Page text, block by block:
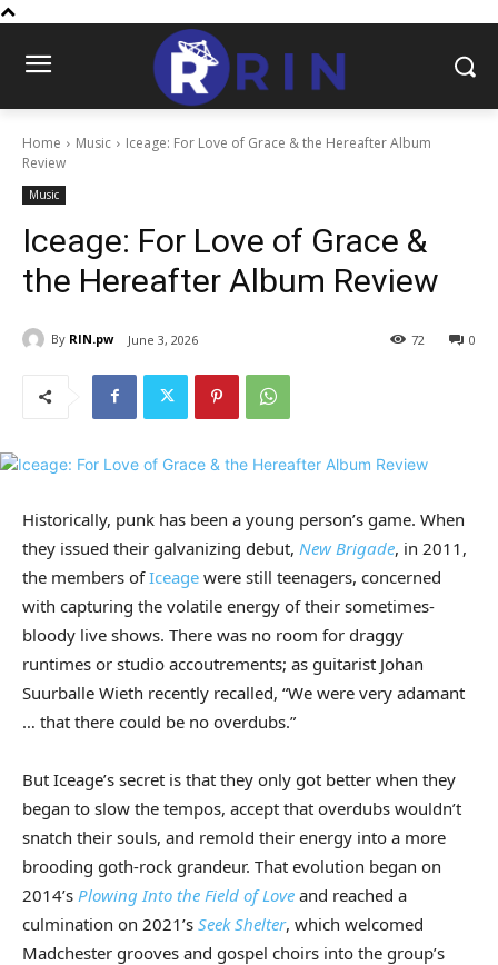
Home Music
Iceage: For Love of Grace & the Hereafter Album
Review
Music
Iceage: For Love of Grace &
the Hereafter Album Review
By RIN.pw June 3, 2026 0
72
Historically, punk has been a young person’s game. When
they issued their galvanizing debut, New Brigade, in 2011,
the members ofIceage were still teenagers, concerned
with capturing the volatile energy of their sometimes-
bloody live shows. There was no room for draggy
runtimes or studio accoutrements; as guitarist Johan
Suurballe Wieth recently recalled, “We were very adamant
… that there could be no overdubs.”
But Iceage’s secret is that they only got better when they
began to slow the tempos, accept that overdubs wouldn’t
snatch their souls, and remold their energy into a more
brooding goth-rock grandeur. That evolution began on
2014’s Plowing Into the Field of Love and reached a
culmination on 2021’s Seek Shelter, which welcomed
Madchester grooves and gospel choirs into the group’s